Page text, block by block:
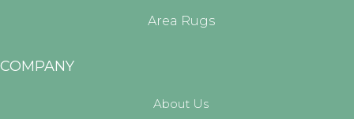
Area Rugs
COMPANY
About Us